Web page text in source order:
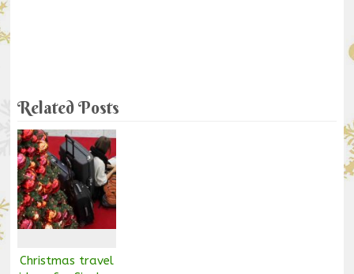
Related Posts
Christmas travel